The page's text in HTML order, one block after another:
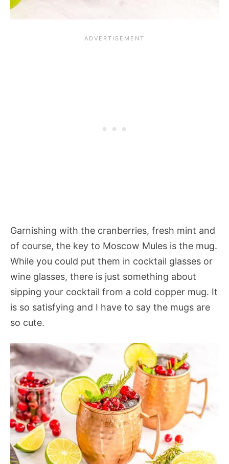
Garnishing with the cranberries, fresh mint and
of course, the key to Moscow Mules is the mug.
While you could put them in cocktail glasses or
wine glasses, there is just something about
sipping your cocktail from a cold copper mug. It
is so satisfying and I have to say the mugs are
so cute.